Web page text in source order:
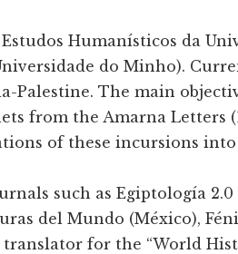
Humanísticos da
do Minho).
Palestine. The main
from the Amarna
of these incursions
such as Egiptología
del Mundo (México),
for the “World